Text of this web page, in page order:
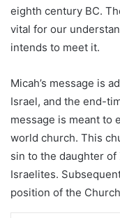
eighth century BC.
vital for our
intends to meet it.
Micah’s message is
Israel, and the end-
message is meant to
world church. This
sin to the daughter
Israelites.
position of the